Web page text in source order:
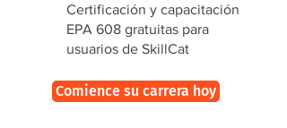
Certificación y capacitación
EPA 608 gratuitas para
usuarios de SkillCat
Comience su carrera hoy